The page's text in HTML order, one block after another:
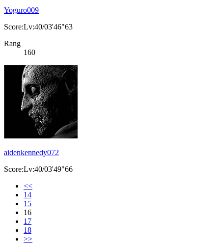
Yoguro009
Score:Lv:40/03'46"63
Rang
160
aidenkennedy072
Score:Lv:40/03'49"66
<<
14
15
16
17
18
>>